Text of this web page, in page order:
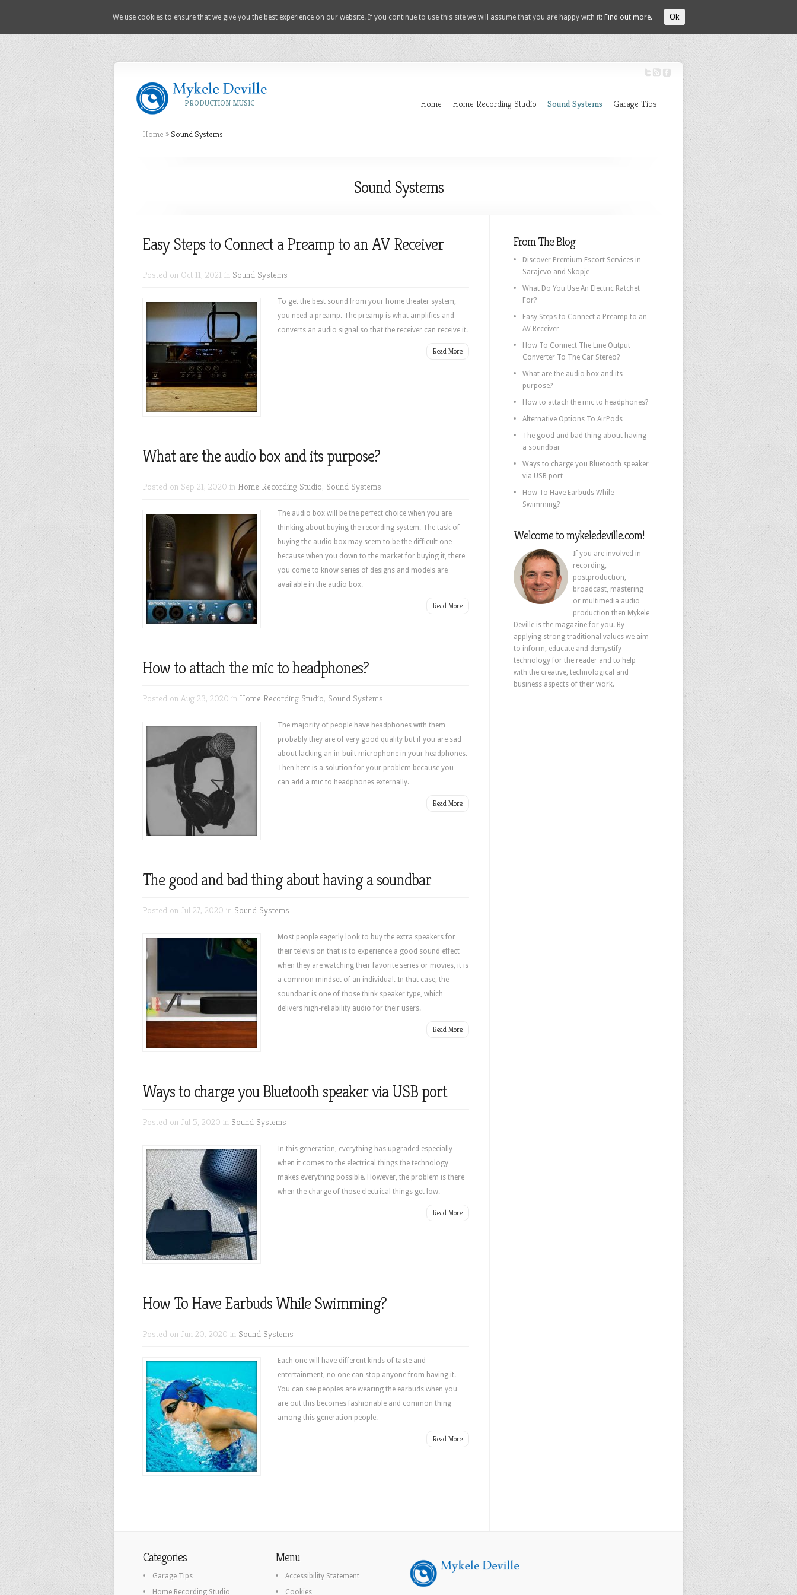
PRODUCTION MUSIC Home Home Recording Studio Sound Systems Garage Tips
Home » Sound Systems
Sound Systems
Easy Steps to Connect a Preamp to an AV Receiver
Posted on Oct 11, 2021 in Sound Systems
To get the best sound from your home theater system,
you need a preamp. The preamp is what amplifies and
converts an audio signal so that the receiver can receive it.
Read More
What are the audio box and its purpose?
Posted on Sep 21, 2020 in Home Recording Studio, Sound Systems
The audio box will be the perfect choice when you are
thinking about buying the recording system. The task of
buying the audio box may seem to be the difficult one
because when you down to the market for buying it, there
you come to know series of designs and models are
available in the audio box.
Read More
How to attach the mic to headphones?
Posted on Aug 23, 2020 in Home Recording Studio, Sound Systems
The majority of people have headphones with them
probably they are of very good quality but if you are sad
about lacking an in-built microphone in your headphones.
Then here is a solution for your problem because you
can add a mic to headphones externally.
Read More
The good and bad thing about having a soundbar
Posted on Jul 27, 2020 in Sound Systems
Most people eagerly look to buy the extra speakers for
their television that is to experience a good sound effect
when they are watching their favorite series or movies, it is
a common mindset of an individual. In that case, the
soundbar is one of those think speaker type, which
delivers high-reliability audio for their users.
Read More
Ways to charge you Bluetooth speaker via USB port
Posted on Jul 5, 2020 in Sound Systems
In this generation, everything has upgraded especially
when it comes to the electrical things the technology
makes everything possible. However, the problem is there
when the charge of those electrical things get low.
Read More
How To Have Earbuds While Swimming?
Posted on Jun 20, 2020 in Sound Systems
Each one will have different kinds of taste and
entertainment, no one can stop anyone from having it.
You can see peoples are wearing the earbuds when you
are out this becomes fashionable and common thing
among this generation people.
Read More
From The Blog
Discover Premium Escort Services in
Sarajevo and Skopje
What Do You Use An Electric Ratchet
For?
Easy Steps to Connect a Preamp to an
AV Receiver
How To Connect The Line Output
Converter To The Car Stereo?
What are the audio box and its
purpose?
How to attach the mic to headphones?
Alternative Options To AirPods
The good and bad thing about having
a soundbar
Ways to charge you Bluetooth speaker
via USB port
How To Have Earbuds While
Swimming?
Welcome to mykeledeville.com!
If you are involved in
recording,
postproduction,
broadcast, mastering
or multimedia audio
production then Mykele
Deville is the magazine for you. By
applying strong traditional values we aim
to inform, educate and demystify
technology for the reader and to help
with the creative, technological and
business aspects of their work.
Categories
Garage Tips
Home Recording Studio
Menu
Accessibility Statement
Cookies
We use cookies to ensure that we give you the best experience on our website. If you continue to use this site we will assume that you are happy with it: Find out more. Ok